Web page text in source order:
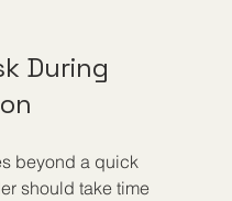
During
beyond a quick
should take time